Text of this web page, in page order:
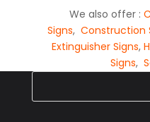
We also offer :
Signs,Construction
Extinguisher Signs,
Signs,